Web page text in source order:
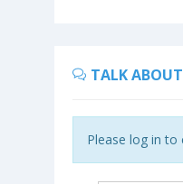
TALK
Please log in to